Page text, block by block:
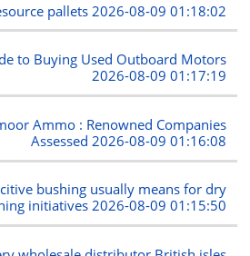
pallets 2026-08-09 01:18:02
to Buying Used Outboard Motors
2026-08-09 01:17:19
Ammo : Renowned Companies
Assessed 2026-08-09 01:16:08
bushing usually means for dry
initiatives2026-08-09 01:15:50